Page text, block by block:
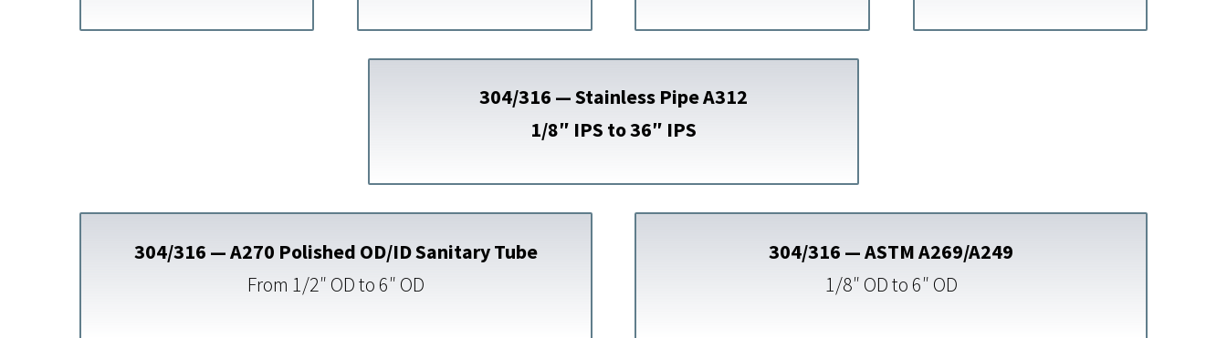
304/316 — Stainless Pipe A312
1/8″ IPS to 36″ IPS
304/316 — A270 Polished OD/ID Sanitary Tube
From 1/2″ OD to 6″ OD
304/316 — ASTM A269/A249
1/8″ OD to 6″ OD